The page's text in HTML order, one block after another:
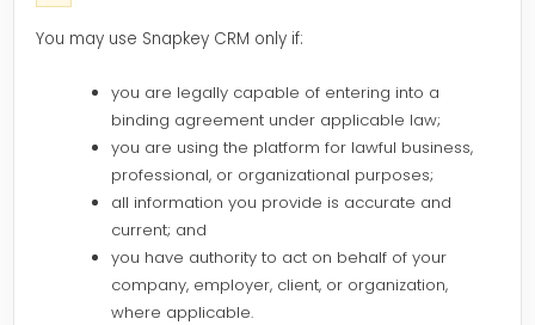
You may use Snapkey CRM only if:
you are legally capable of entering into a
binding agreement under applicable law;
you are using the platform for lawful business,
professional, or organizational purposes;
all information you provide is accurate and
current; and
you have authority to act on behalf of your
company, employer, client, or organization,
where applicable.